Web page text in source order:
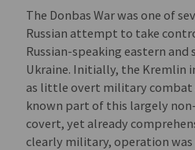
The Donbas War was one of
Russian attempt to take
Russian-speaking eastern
Ukraine. Initially, the Kremlin
as little overt military combat
known part of this largely
covert, yet already
clearly military, operation was